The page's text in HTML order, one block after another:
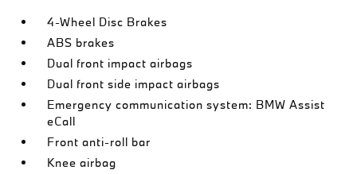
4-Wheel Disc Brakes
ABS brakes
Dual front impact airbags
Dual front side impact airbags
Emergency communication system: BMW Assist
eCall
Front anti-roll bar
Knee airbag